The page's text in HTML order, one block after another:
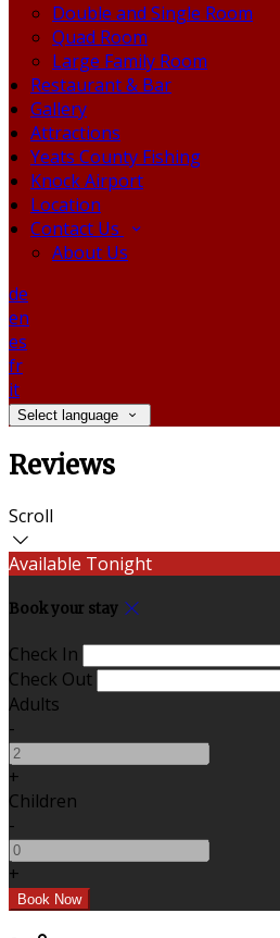
Double and Single Room
Quad Room
Large Family Room
Restaurant & Bar
Gallery
Attractions
Yeats County Fishing
Knock Airport
Location
Contact Us
About Us
de
en
es
fr
it
Select language
Reviews
Scroll
Available Tonight
Book your stay
Check In
Check Out
Adults
-
+
Children
-
+